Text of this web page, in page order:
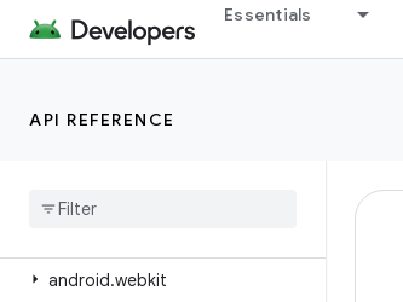
Essentials
API REFERENCE
android.view.contentcapture
android.view.displayhash
android.view.inspector
android
android.webkit